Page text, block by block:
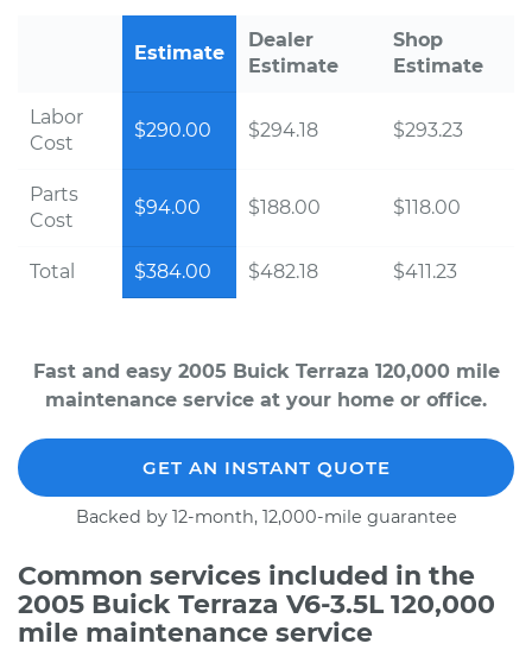
Estimate
Dealer
Estimate
Shop
Estimate
Labor
Cost
$290.00 $294.18 $293.23
Parts
Cost
$94.00 $188.00 $118.00
Total $384.00 $482.18 $411.23
Fast and easy 2005 Buick Terraza 120,000 mile
maintenance service at your home or office.
GET AN INSTANT QUOTE
Backed by 12-month, 12,000-mile guarantee
Common services included in the
2005 Buick Terraza V6-3.5L 120,000
mile maintenance service